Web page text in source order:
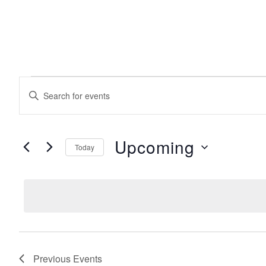
EVENTS
events
search
and
navigation
Enter
Keyword.
Search
Events
by
Today Upcoming
Previous Events